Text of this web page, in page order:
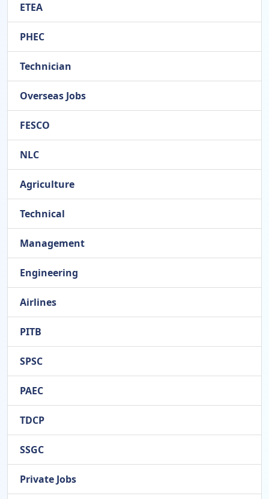
ETEA
PHEC
Technician
Overseas Jobs
FESCO
NLC
Agriculture
Technical
Management
Engineering
Airlines
PITB
SPSC
PAEC
TDCP
SSGC
Private Jobs